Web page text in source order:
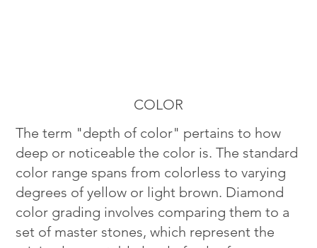
COLOR
The term "depth of color" pertains to how
deep or noticeable the color is. The standard
color range spans from colorless to varying
degrees of yellow or light brown. Diamond
color grading involves comparing them to a
set of master stones, which represent the